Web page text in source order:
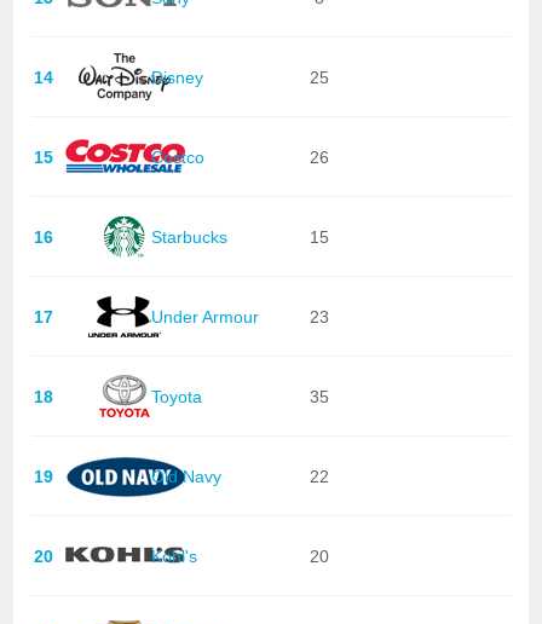
14 Disney 25
15 Costco 26
16 Starbucks 15
17 Under Armour 23
18 Toyota 35
19 Old Navy 22
20 Kohl's 20